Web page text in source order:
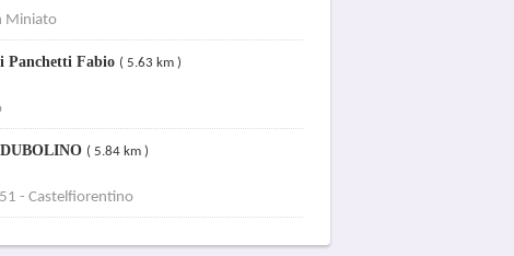
Miniato
Panchetti Fabio ( 5.63 km )
( 5.84 km )
- Castelfiorentino